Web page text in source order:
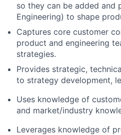
so they can be added and
Engineering) to shape
Captures core customer
product and engineering
strategies.
Provides strategic,
to strategy development,
Uses knowledge of
and market/industry
Leverages knowledge of